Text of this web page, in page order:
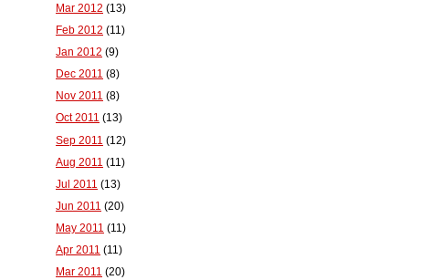
Mar 2012 (13)
Feb 2012 (11)
Jan 2012 (9)
Dec 2011 (8)
Nov 2011 (8)
Oct 2011 (13)
Sep 2011 (12)
Aug 2011 (11)
Jul 2011 (13)
Jun 2011 (20)
May 2011 (11)
Apr 2011 (11)
Mar 2011 (20)